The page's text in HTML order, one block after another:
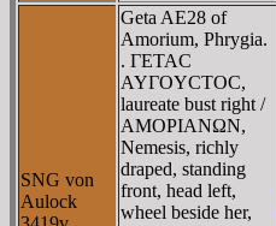
SNG von
Aulock
Geta AE28 of
Amorium, Phrygia.
. ΓETAC
AYΓOYCTOC,
laureate bust right /
AMOΡIANΩN,
Nemesis, richly
draped, standing
front, head left,
wheel beside her,